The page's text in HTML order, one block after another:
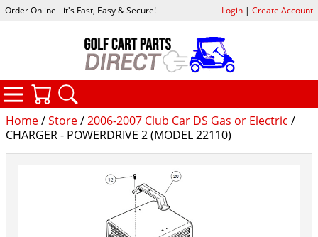
Home/Store/2006-2007 Club Car DS Gas or Electric /
CHARGER - POWERDRIVE 2 (MODEL 22110)
Order Online - it's Fast, Easy & Secure! Login| Create Account
CATEGORIES